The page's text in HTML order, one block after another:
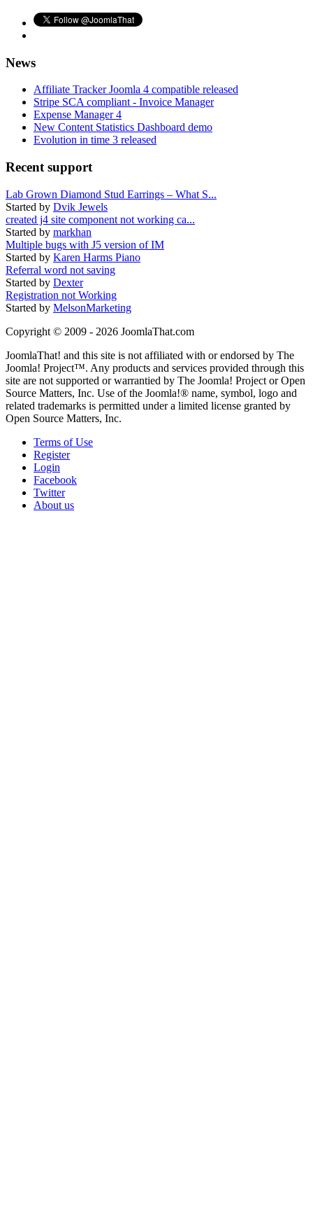
News
Affiliate Tracker Joomla 4 compatible released
Stripe SCA compliant - Invoice Manager
Expense Manager 4
New Content Statistics Dashboard demo
Evolution in time 3 released
Recent support
Lab Grown Diamond Stud Earrings – What S...
Started by Dvik Jewels
created j4 site component not working ca...
Started by markhan
Multiple bugs with J5 version of IM
Started by Karen Harms Piano
Referral word not saving
Started by Dexter
Registration not Working
Started by MelsonMarketing
Copyright © 2009 - 2026 JoomlaThat.com
JoomlaThat! and this site is not affiliated with or endorsed by The
Joomla! Project™. Any products and services provided through this
site are not supported or warrantied by The Joomla! Project or Open
Source Matters, Inc. Use of the Joomla!® name, symbol, logo and
related trademarks is permitted under a limited license granted by
Open Source Matters, Inc.
Terms of Use
Register
Login
Facebook
Twitter
About us